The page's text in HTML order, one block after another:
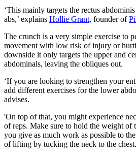
‘This mainly targets the rectus
abs,’ explains Hollie Grant, founder of
The crunch is a very simple exercise to
movement with low risk of injury or
downside it only targets the upper and
abdominals, leaving the obliques out.
‘If you are looking to strengthen your
add different exercises for the lower
advises.
'On top of that, you might experience
of reps. Make sure to hold the weight of
you give as much work as possible to
of lifting by tucking the neck to the